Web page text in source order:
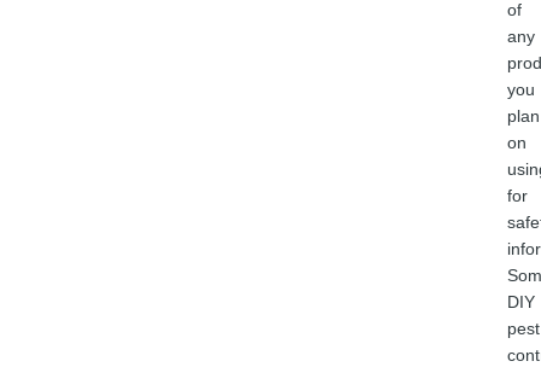
of
any
you
plan
on
for
DIY
pest